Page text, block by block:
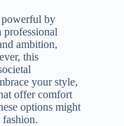
powerful by
professional
ambition,
this
your style,
offer comfort
options might